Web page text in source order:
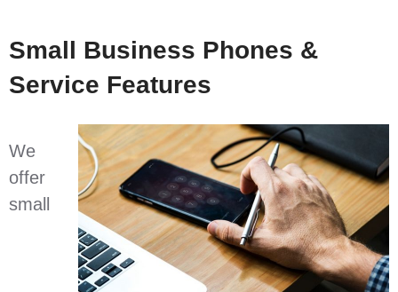
Small Business Phones &
Service Features
We
offer
small